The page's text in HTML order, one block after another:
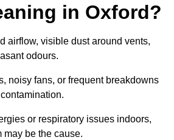
in Oxford?
airflow, visible dust around vents,
odours.
noisy fans, or frequent breakdowns
or respiratory issues indoors,
may be the cause.